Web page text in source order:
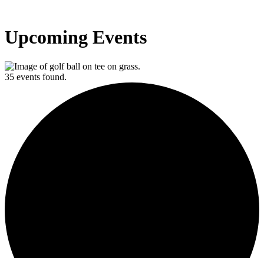
Upcoming Events
35 events found.